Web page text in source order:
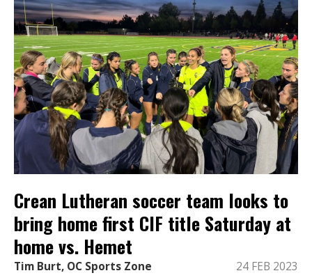
Crean Lutheran soccer team looks to
bring home first CIF title Saturday at
home vs. Hemet
Tim Burt, OC Sports Zone 24 FEB 2023